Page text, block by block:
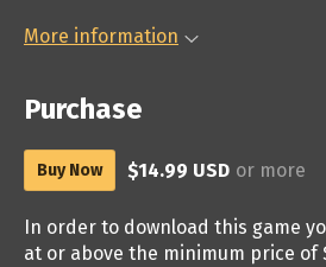
More information
Purchase
Buy Now $14.99 USD or more
In order to download this game
at or above the minimum price of